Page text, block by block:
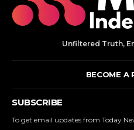
Unfiltered Truth,
BECOME A
SUBSCRIBE
To get email updates from Today